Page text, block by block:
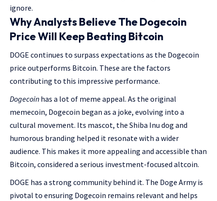
ignore.
Why Analysts Believe The Dogecoin
Price Will Keep Beating Bitcoin
DOGE continues to surpass expectations as the Dogecoin
price outperforms Bitcoin. These are the factors
contributing to this impressive performance.
Dogecoin has a lot of meme appeal. As the original
memecoin, Dogecoin began as a joke, evolving into a
cultural movement. Its mascot, the Shiba Inu dog and
humorous branding helped it resonate with a wider
audience. This makes it more appealing and accessible than
Bitcoin, considered a serious investment-focused altcoin.
DOGE has a strong community behind it. The Doge Army is
pivotal to ensuring Dogecoin remains relevant and helps